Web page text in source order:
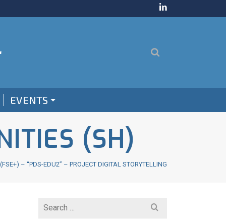
EVENTS
(SH)
– “PDS-EDU2” – PROJECT DIGITAL STORYTELLING
Search